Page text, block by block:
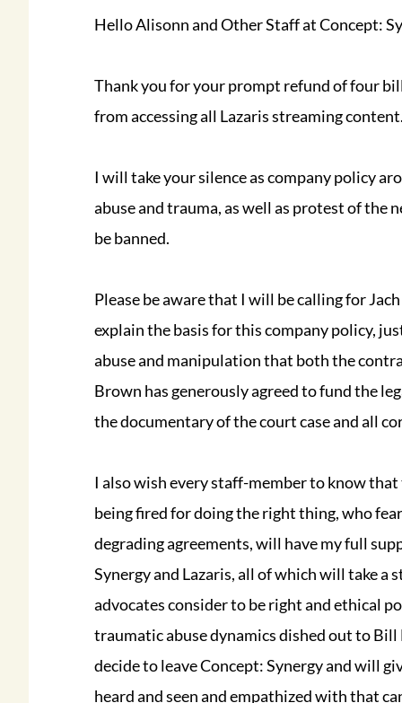
Hello Alisonn and Other Staff at Concept:
Thank you for your prompt refund of four
from accessing all Lazaris streaming
I will take your silence as company policy
abuse and trauma, as well as protest of the
be banned.
Please be aware that I will be calling for
explain the basis for this company policy,
abuse and manipulation that both the
Brown has generously agreed to fund the
the documentary of the court case and all
I also wish every staff-member to know
being fired for doing the right thing, who
degrading agreements, will have my full
Synergy and Lazaris, all of which will take
advocates consider to be right and ethical
traumatic abuse dynamics dished out to
decide to leave Concept: Synergy and will
heard and seen and empathized with that